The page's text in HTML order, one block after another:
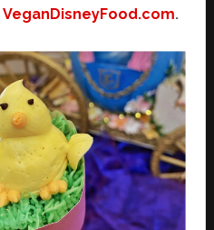
VeganDisneyFood.com.